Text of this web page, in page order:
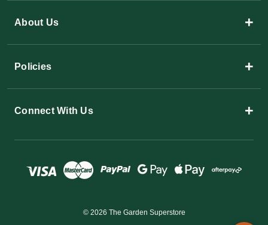
About Us +
Policies +
Connect With Us +
© 2026 The Garden Superstore